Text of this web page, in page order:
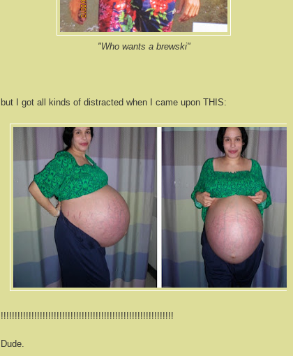
"Who wants a brewski"
but I got all kinds of distracted when I came upon THIS:
!!!!!!!!!!!!!!!!!!!!!!!!!!!!!!!!!!!!!!!!!!!!!!!!!!!!!!!!!!!!!!
Dude.